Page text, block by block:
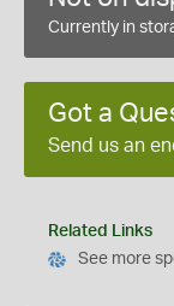
Currently in
Got a
Send us an
Related Links
See more